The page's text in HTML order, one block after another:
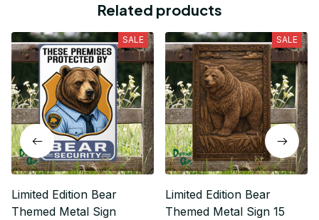
Related products
SALE
Limited Edition Bear
Themed Metal Sign
SALE
Limited Edition Bear
Themed Metal Sign 15